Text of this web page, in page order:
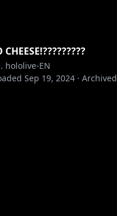
hololive-EN
Sep 19, 2024 · Archived